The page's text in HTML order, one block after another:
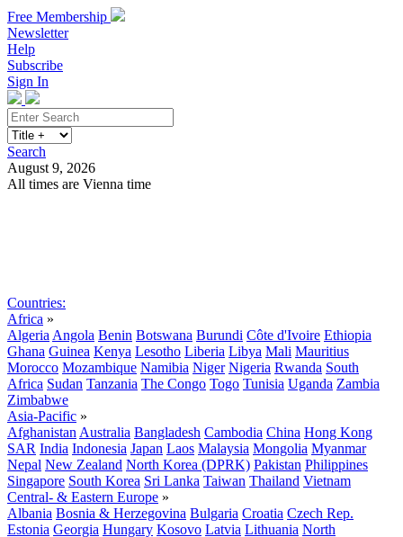
Free Membership
Newsletter
Help
Subscribe
Sign In
Search
August 9, 2026
All times are Vienna time
Countries:
Africa »
Algeria Angola Benin Botswana Burundi Côte d'Ivoire Ethiopia
Ghana Guinea Kenya Lesotho Liberia Libya Mali Mauritius
Morocco Mozambique Namibia Niger Nigeria Rwanda South
Africa Sudan Tanzania The Congo Togo Tunisia Uganda Zambia
Zimbabwe
Asia-Pacific »
Afghanistan Australia Bangladesh Cambodia China Hong Kong
SAR India Indonesia Japan Laos Malaysia Mongolia Myanmar
Nepal New Zealand North Korea (DPRK) Pakistan Philippines
Singapore South Korea Sri Lanka Taiwan Thailand Vietnam
Central- & Eastern Europe »
Albania Bosnia & Herzegovina Bulgaria Croatia Czech Rep.
Estonia Georgia Hungary Kosovo Latvia Lithuania North